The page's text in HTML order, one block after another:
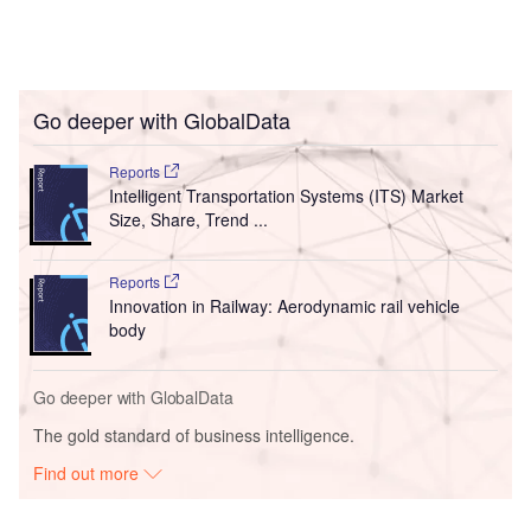
Go deeper with GlobalData
Reports
Intelligent Transportation Systems (ITS) Market
Size, Share, Trend ...
Reports
Innovation in Railway: Aerodynamic rail vehicle
body
Go deeper with GlobalData
The gold standard of business intelligence.
Find out more